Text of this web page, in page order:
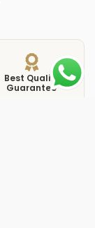
Best Quality
Guarantee